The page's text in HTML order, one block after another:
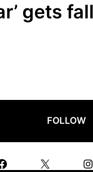
gets fall
FOLLOW
X Instagram